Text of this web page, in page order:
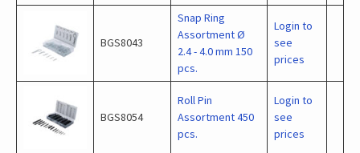
BGS8043
Snap Ring
Assortment Ø
2.4 - 4.0 mm 150
pcs.
Login to
see
prices
BGS8054
Roll Pin
Assortment 450
pcs.
Login to
see
prices